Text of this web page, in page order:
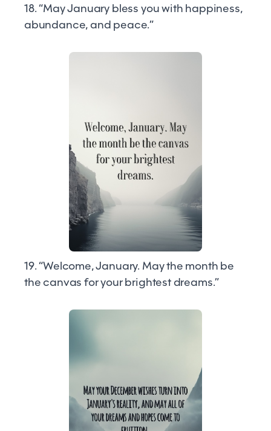
18. “May January bless you with happiness,
abundance, and peace.”
19. “Welcome, January. May the month be
the canvas for your brightest dreams.”